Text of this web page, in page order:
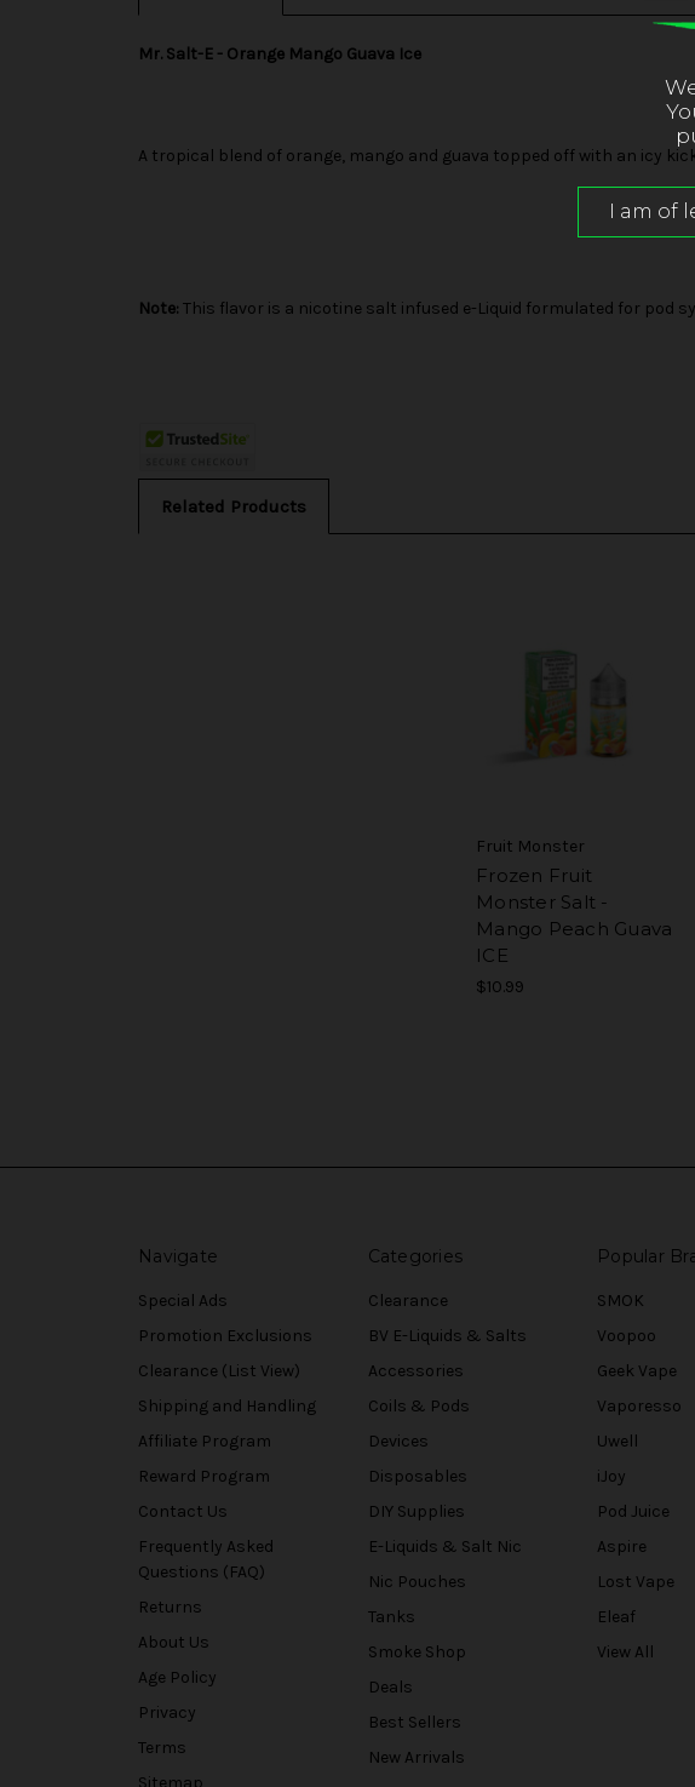
Mr. Salt-E - Orange Mango Guava Ice
A tropical blend of orange, mango and guava topped off with an icy
Note: This flavor is a nicotine salt infused e-Liquid formulated for pod
Related Products
Fruit Monster
Frozen Fruit
Monster Salt -
Mango Peach Guava
ICE
$10.99
Navigate
Special Ads
Promotion Exclusions
Clearance (List View)
Shipping and Handling
Affiliate Program
Reward Program
Contact Us
Frequently Asked
Questions (FAQ)
Returns
About Us
Age Policy
Privacy
Terms
Sitemap
Categories
Clearance
BV E-Liquids & Salts
Accessories
Coils & Pods
Devices
Disposables
DIY Supplies
E-Liquids & Salt Nic
Nic Pouches
Tanks
Smoke Shop
Deals
Best Sellers
New Arrivals
Popular
SMOK
Voopoo
Geek Vape
Vaporesso
Uwell
iJoy
Pod Juice
Aspire
Lost Vape
Eleaf
View All